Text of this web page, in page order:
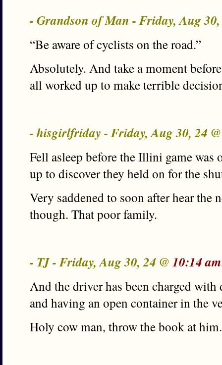
- Grandson of Man - Friday, Aug
“Be aware of cyclists on the road.”
Absolutely. And take a moment
all worked up to make terrible
- hisgirlfriday - Friday, Aug 30, 24
Fell asleep before the Illini game was
up to discover they held on for the
Very saddened to soon after hear the
though. That poor family.
- TJ - Friday, Aug 30, 24 @ 10:14
And the driver has been charged
and having an open container in the
Holy cow man, throw the book at him.